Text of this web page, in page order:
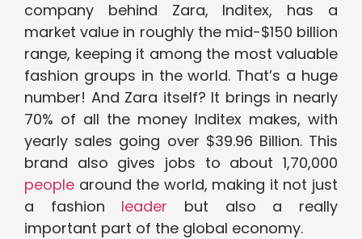
company behind Zara, Inditex, has a
market value in roughly the mid-$150 billion
range, keeping it among the most valuable
fashion groups in the world. That’s a huge
number! And Zara itself? It brings in nearly
70% of all the money Inditex makes, with
yearly sales going over $39.96 Billion. This
brand also gives jobs to about 1,70,000
people around the world, making it not just
a fashion leader but also a really
important part of the global economy.